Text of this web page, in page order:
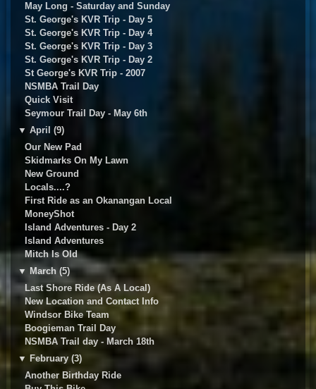
May Long - Saturday and Sunday
St. George's KVR Trip - Day 5
St. George's KVR Trip - Day 4
St. George's KVR Trip - Day 3
St. George's KVR Trip - Day 2
St George's KVR Trip - 2007
NSMBA Trail Day
Quick Visit
Seymour Trail Day - May 6th
▼ April (9)
Our New Pad
Skidmarks On My Lawn
New Ground
Locals....?
First Ride as an Okanangan Local
MoneyShot
Island Adventures - Day 2
Island Adventures
Mitch Is Old
▼ March (5)
Last Shore Ride (As A Local)
New Location and Contact Info
Windsor Bike Team
Boogieman Trail Day
NSMBA Trail day - March 18th
▼ February (3)
Another Birthday Ride